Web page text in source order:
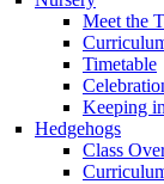
Meet the
Timetable
Keeping
Hedgehogs
Class